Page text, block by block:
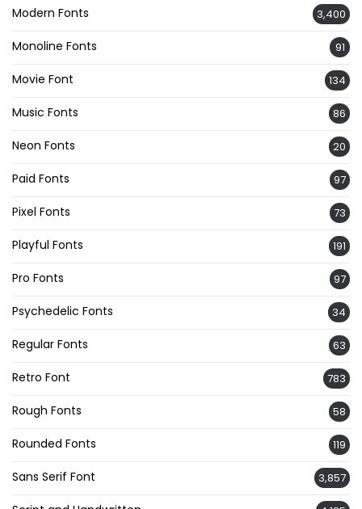
Modern Fonts 3,400
Monoline Fonts 91
Movie Font 134
Music Fonts 86
Neon Fonts 20
Paid Fonts 97
Pixel Fonts 73
Playful Fonts 191
Pro Fonts 97
Psychedelic Fonts 34
Regular Fonts 63
Retro Font 783
Rough Fonts 58
Rounded Fonts 119
Sans Serif Font 3,857